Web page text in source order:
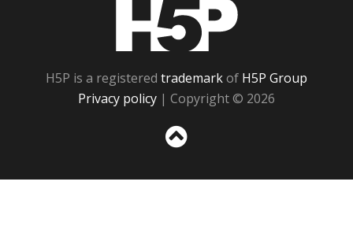
H5P is a registered trademarkof H5P Group
Privacy policy | Copyright © 2026